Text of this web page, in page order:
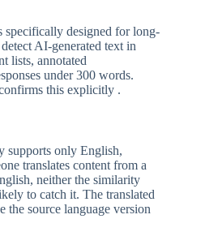
specifically designed for long-
AI-generated text in
lists, annotated
under 300 words.
this explicitly .
supports only English,
translates content from a
neither the similarity
to catch it. The translated
the source language version